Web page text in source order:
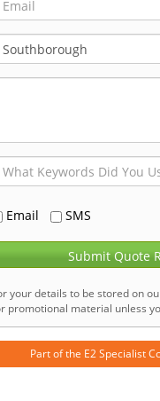
Email SMS
Submit Quote
details to be stored on
material unless
Part of the E2 Specialist